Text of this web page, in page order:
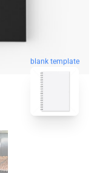
blank template